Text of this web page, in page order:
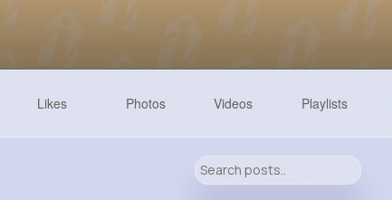
Likes Photos Videos Playlists